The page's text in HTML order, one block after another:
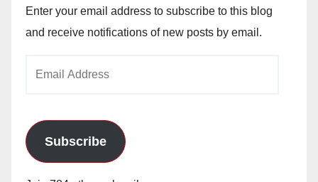
Enter your email address to subscribe to this blog
and receive notifications of new posts by email.
Subscribe